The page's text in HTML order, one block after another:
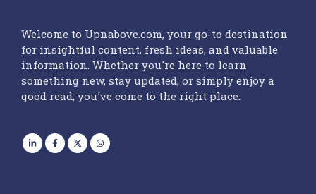
Welcome to Upnabove.com, your go-to destination
for insightful content, fresh ideas, and valuable
information. Whether you're here to learn
something new, stay updated, or simply enjoy a
good read, you've come to the right place.